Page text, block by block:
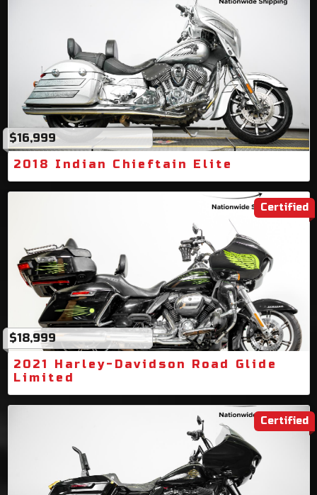
$16,999
2018 Indian Chieftain Elite
Certified
$18,999
2021 Harley-Davidson Road Glide
Limited
Certified